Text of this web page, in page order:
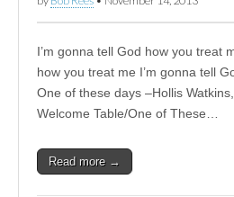
I’m gonna tell God how you treat
how you treat me I’m gonna tell
One of these days –Hollis
Welcome Table/One of These…
Read more →